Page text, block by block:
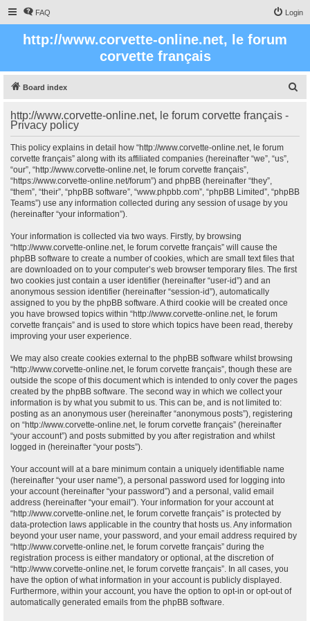
FAQ Login
http://www.corvette-online.net, le forum
corvette français
Board index
r
http://www.corvette-online.net, le forum corvette français -
Privacy policy
This policy explains in detail how “http://www.corvette-online.net, le forum
corvette français” along with its affiliated companies (hereinafter “we”, “us”,
“our”, “http://www.corvette-online.net, le forum corvette français”,
“https://www.corvette-online.net/forum”) and phpBB (hereinafter “they”,
“them”, “their”, “phpBB software”, “www.phpbb.com”, “phpBB Limited”, “phpBB
Teams”) use any information collected during any session of usage by you
(hereinafter “your information”).
Your information is collected via two ways. Firstly, by browsing
“http://www.corvette-online.net, le forum corvette français” will cause the
phpBB software to create a number of cookies, which are small text files that
are downloaded on to your computer’s web browser temporary files. The first
two cookies just contain a user identifier (hereinafter “user-id”) and an
anonymous session identifier (hereinafter “session-id”), automatically
assigned to you by the phpBB software. A third cookie will be created once
you have browsed topics within “http://www.corvette-online.net, le forum
corvette français” and is used to store which topics have been read, thereby
improving your user experience.
We may also create cookies external to the phpBB software whilst browsing
“http://www.corvette-online.net, le forum corvette français”, though these are
outside the scope of this document which is intended to only cover the pages
created by the phpBB software. The second way in which we collect your
information is by what you submit to us. This can be, and is not limited to:
posting as an anonymous user (hereinafter “anonymous posts”), registering
on “http://www.corvette-online.net, le forum corvette français” (hereinafter
“your account”) and posts submitted by you after registration and whilst
logged in (hereinafter “your posts”).
Your account will at a bare minimum contain a uniquely identifiable name
(hereinafter “your user name”), a personal password used for logging into
your account (hereinafter “your password”) and a personal, valid email
address (hereinafter “your email”). Your information for your account at
“http://www.corvette-online.net, le forum corvette français” is protected by
data-protection laws applicable in the country that hosts us. Any information
beyond your user name, your password, and your email address required by
“http://www.corvette-online.net, le forum corvette français” during the
registration process is either mandatory or optional, at the discretion of
“http://www.corvette-online.net, le forum corvette français”. In all cases, you
have the option of what information in your account is publicly displayed.
Furthermore, within your account, you have the option to opt-in or opt-out of
automatically generated emails from the phpBB software.